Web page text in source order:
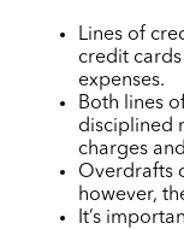
Lines of
credit
expenses.
Both lines
disciplined
charges
Overdrafts
however,
It’s